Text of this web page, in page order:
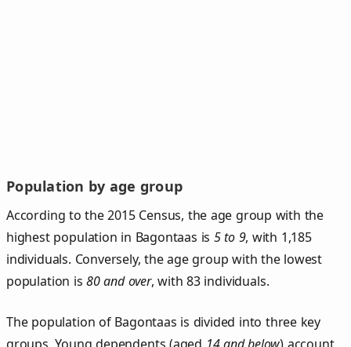
Population by age group
According to the 2015 Census, the age group with the
highest population in Bagontaas is 5 to 9, with 1,185
individuals. Conversely, the age group with the lowest
population is80 and over, with 83 individuals.
The population of Bagontaas is divided into three key